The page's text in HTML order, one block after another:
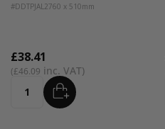
#DDTPJAL2760 x 510mm
£46.09
£38.41
Quantity ADD